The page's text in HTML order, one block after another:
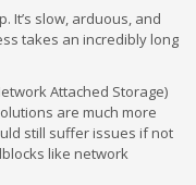
It’s slow, arduous, and
takes an incredibly long
Attached Storage)
are much more
still suffer issues if not
like network